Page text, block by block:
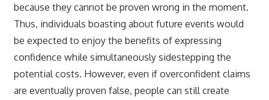
because they cannot be proven wrong in the moment.
Thus, individuals boasting about future events would
be expected to enjoy the benefits of expressing
confidence while simultaneously sidestepping the
potential costs. However, even if overconfident claims
are eventually proven false, people can still create